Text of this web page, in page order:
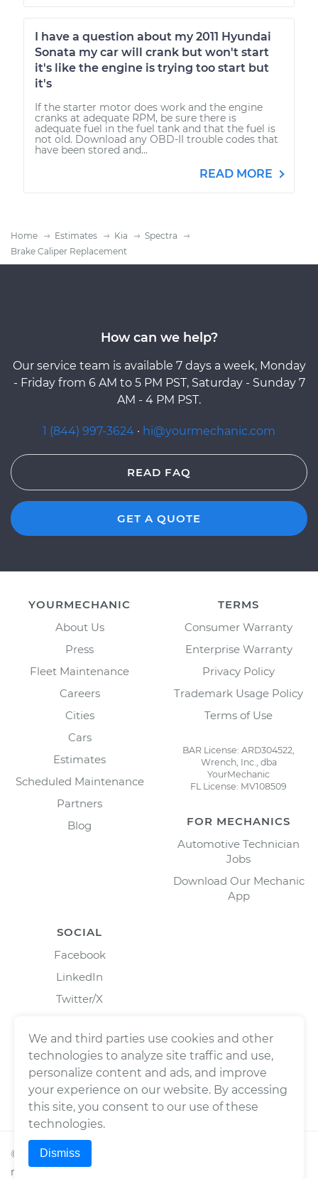
I have a question about my 2011 Hyundai
Sonata my car will crank but won't start
it's like the engine is trying too start but
it's
If the starter motor does work and the engine
cranks at adequate RPM, be sure there is
adequate fuel in the fuel tank and that the fuel is
not old. Download any OBD-II trouble codes that
have been stored and...
READ MORE
Home Estimates Kia
Spectra
Brake Caliper Replacement
How can we help?
Our service team is available 7 days a week, Monday
- Friday from 6 AM to 5 PM PST, Saturday - Sunday 7
AM - 4 PM PST.
1 (844) 997-3624 · hi@yourmechanic.com
READ FAQ
GET A QUOTE
YOURMECHANIC
About Us
Press
Fleet Maintenance
Careers
Cities
Cars
Estimates
Scheduled Maintenance
Partners
Blog
TERMS
Consumer Warranty
Enterprise Warranty
Privacy Policy
Trademark Usage Policy
Terms of Use
BAR License: ARD304522,
Wrench, Inc., dba
YourMechanic
FL License: MV108509
FOR MECHANICS
Automotive Technician
Jobs
Download Our Mechanic
App
SOCIAL
Facebook
LinkedIn
Twitter/X
© 2026Wrench, Inc., dba YourMechanic ® All rights
reserved.
We and third parties use cookies and other
technologies to analyze site traffic and use,
personalize content and ads, and improve
your experience on our website. By accessing
this site, you consent to our use of these
technologies.
Dismiss